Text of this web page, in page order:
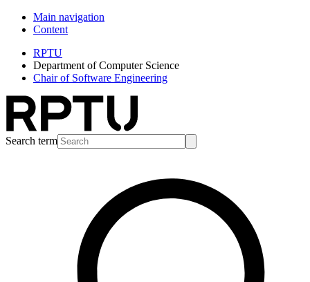
Main navigation
Content
RPTU
Department of Computer Science
Chair of Software Engineering
Search term